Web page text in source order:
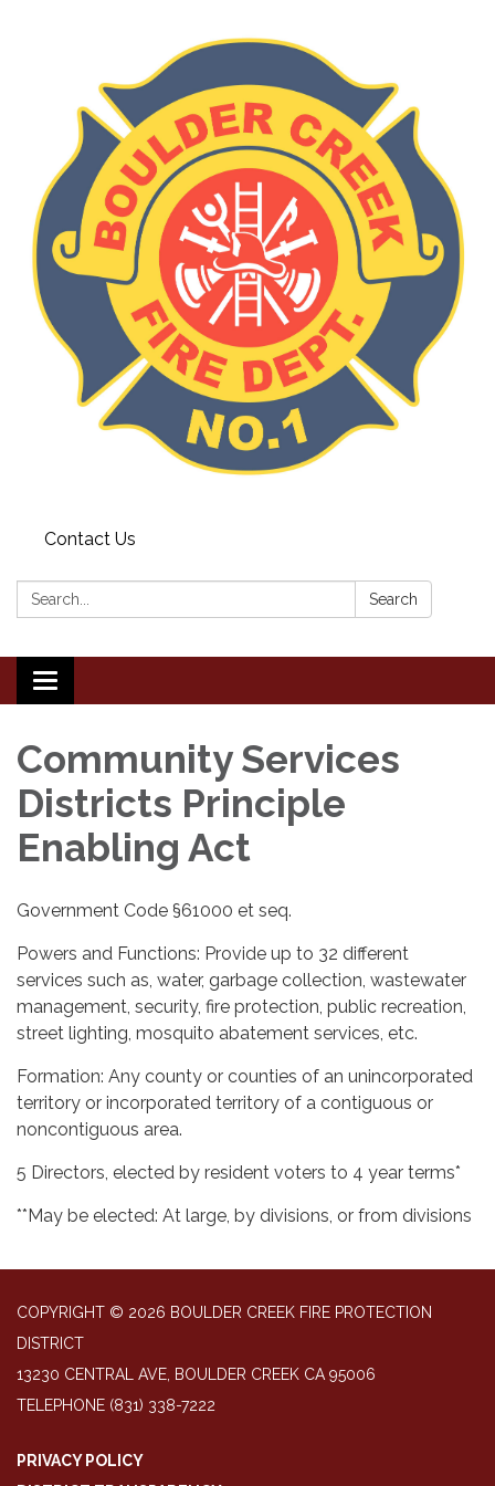
Contact Us
Search: Search
Toggle
navigation
Community Services
Districts Principle
Enabling Act
Government Code §61000 et seq.
Powers and Functions: Provide up to 32 different
services such as, water, garbage collection, wastewater
management, security, fire protection, public recreation,
street lighting, mosquito abatement services, etc.
Formation: Any county or counties of an unincorporated
territory or incorporated territory of a contiguous or
noncontiguous area.
5 Directors, elected by resident voters to 4 year terms*
**May be elected: At large, by divisions, or from divisions
COPYRIGHT © 2026 BOULDER CREEK FIRE PROTECTION
DISTRICT
13230 CENTRAL AVE, BOULDER CREEK CA 95006
TELEPHONE (831) 338-7222
PRIVACY POLICY